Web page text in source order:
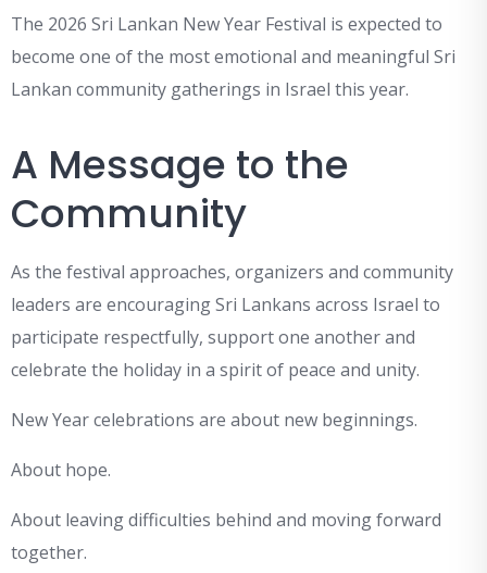
The 2026 Sri Lankan New Year Festival is expected to
become one of the most emotional and meaningful Sri
Lankan community gatherings in Israel this year.
A Message to the
Community
As the festival approaches, organizers and community
leaders are encouraging Sri Lankans across Israel to
participate respectfully, support one another and
celebrate the holiday in a spirit of peace and unity.
New Year celebrations are about new beginnings.
About hope.
About leaving difficulties behind and moving forward
together.